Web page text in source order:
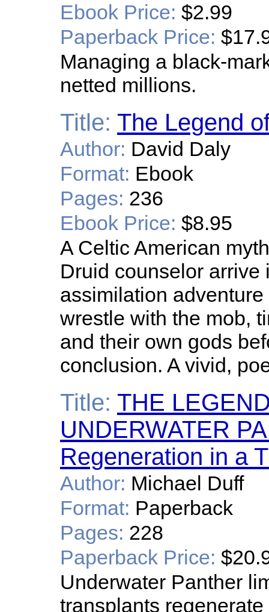
Ebook Price: $2.99
Paperback Price:
Managing a black-
netted millions.
Title: The Legend
Author: David Daly
Format: Ebook
Pages: 236
Ebook Price: $8.95
A Celtic American
Druid counselor arrive
assimilation
wrestle with the mob,
and their own gods
conclusion. A vivid,
Title: THE
UNDERWATER
Regeneration in a
Author: Michael Duff
Format: Paperback
Pages: 228
Paperback Price:
Underwater Panther
transplants